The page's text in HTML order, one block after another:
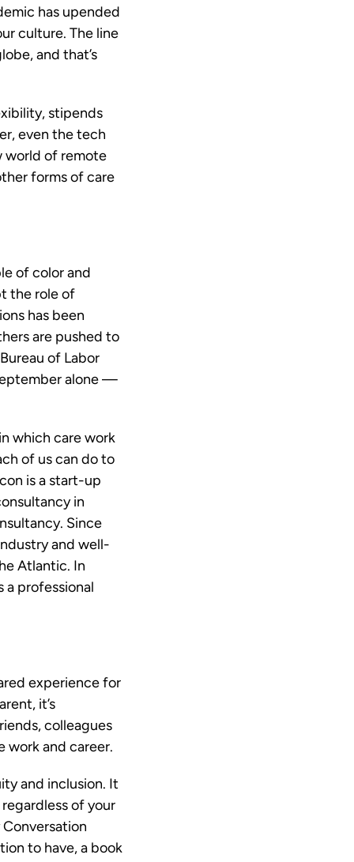
has upended
culture. The line
and that’s
stipends
even the tech
world of remote
forms of care
of color and
the role of
has been
are pushed to
of Labor
alone —
which care work
of us can do to
is a start-up
in
Since
and well-
Atlantic. In
a professional
experience for
it’s
colleagues
work and career.
and inclusion. It
of your
to have, a book